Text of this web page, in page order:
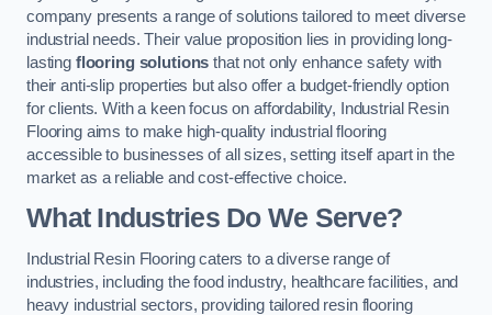
company presents a range of solutions tailored to meet diverse
industrial needs. Their value proposition lies in providing long-
lasting flooring solutions that not only enhance safety with
their anti-slip properties but also offer a budget-friendly option
for clients. With a keen focus on affordability, Industrial Resin
Flooring aims to make high-quality industrial flooring
accessible to businesses of all sizes, setting itself apart in the
market as a reliable and cost-effective choice.
What Industries Do We Serve?
Industrial Resin Flooring caters to a diverse range of
industries, including the food industry, healthcare facilities, and
heavy industrial sectors, providing tailored resin flooring